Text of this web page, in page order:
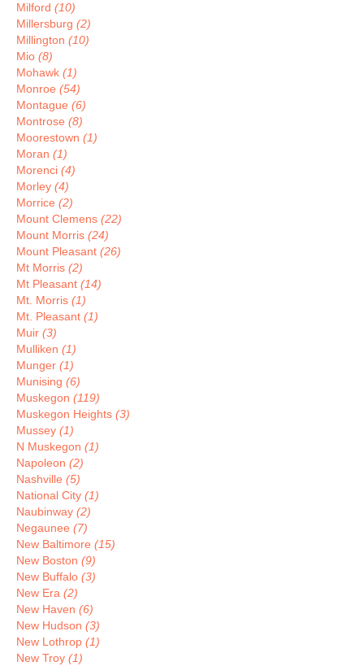
Milford (10)
Millersburg (2)
Millington (10)
Mio (8)
Mohawk (1)
Monroe (54)
Montague (6)
Montrose (8)
Moorestown (1)
Moran (1)
Morenci (4)
Morley (4)
Morrice (2)
Mount Clemens (22)
Mount Morris (24)
Mount Pleasant (26)
Mt Morris (2)
Mt Pleasant (14)
Mt. Morris (1)
Mt. Pleasant (1)
Muir (3)
Mulliken (1)
Munger (1)
Munising (6)
Muskegon (119)
Muskegon Heights (3)
Mussey (1)
N Muskegon (1)
Napoleon (2)
Nashville (5)
National City (1)
Naubinway (2)
Negaunee (7)
New Baltimore (15)
New Boston (9)
New Buffalo (3)
New Era (2)
New Haven (6)
New Hudson (3)
New Lothrop (1)
New Troy (1)